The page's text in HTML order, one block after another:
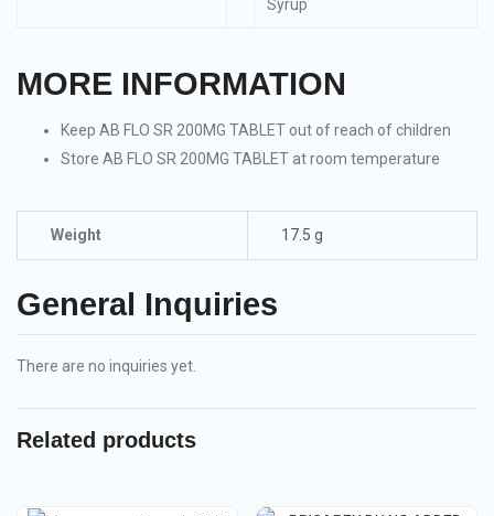
Syrup
MORE INFORMATION
Keep AB FLO SR 200MG TABLET out of reach of children
Store AB FLO SR 200MG TABLET at room temperature
Weight 17.5 g
General Inquiries
There are no inquiries yet.
Related products